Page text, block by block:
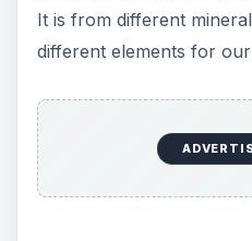
It is from different
different elements for